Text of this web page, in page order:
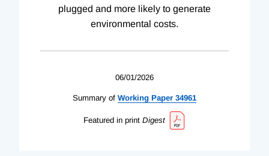
plugged and more likely to generate
environmental costs.
06/01/2026
Summary of Working Paper 34961
Featured in print Digest